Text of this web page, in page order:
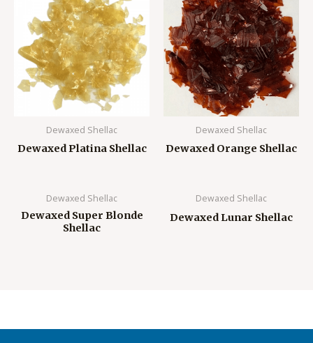
Dewaxed Shellac
Dewaxed Platina Shellac
Dewaxed Shellac
Dewaxed Orange Shellac
Dewaxed Shellac
Dewaxed Super Blonde
Shellac
Dewaxed Shellac
Dewaxed Lunar Shellac